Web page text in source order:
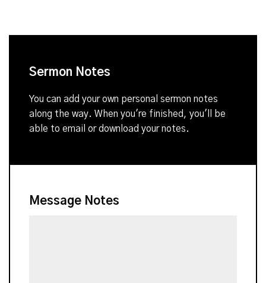
Sermon Notes
You can add your own personal sermon notes
along the way. When you're finished, you'll be
able to email or download your notes.
Message Notes